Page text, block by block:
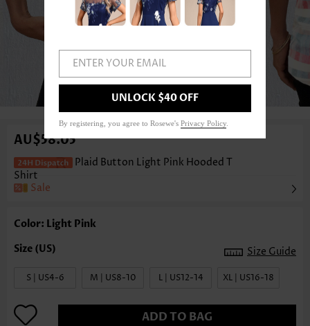
1/3
AU$58.05
Plaid Button Light Pink Hooded T
Shirt
Sale
Color: Light Pink
Size Guide
S | US4-6 M | US8-10 L | US12-14 XL | US16-18
ADD TO BAG
ENTER YOUR EMAIL
UNLOCK $40 OFF
By registering, you agree to Rosewe's Privacy Policy